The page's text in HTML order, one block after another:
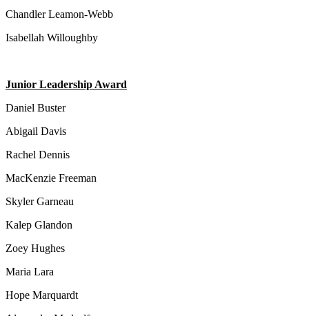
Chandler Leamon-Webb
Isabellah Willoughby
Junior Leadership Award
Daniel Buster
Abigail Davis
Rachel Dennis
MacKenzie Freeman
Skyler Garneau
Kalep Glandon
Zoey Hughes
Maria Lara
Hope Marquardt